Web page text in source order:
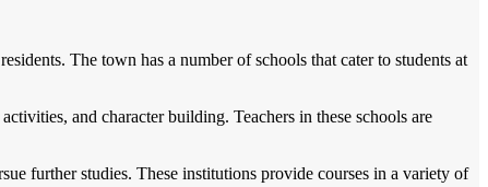
The town has a number of schools that cater to students at
and character building. Teachers in these schools are
further studies. These institutions provide courses in a variety of